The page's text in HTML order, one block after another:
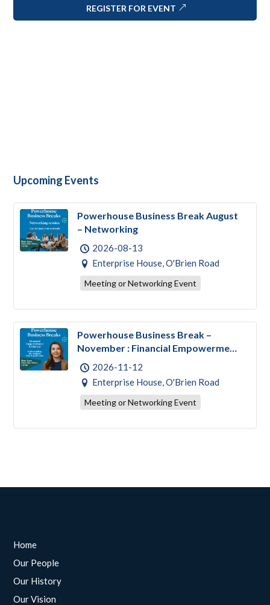
REGISTER FOR EVENT
Upcoming Events
Powerhouse Business Break August
– Networking
2026-08-13
Enterprise House, O'Brien Road
Meeting or Networking Event
Powerhouse Business Break –
November : Financial Empowerment
& Literacy
2026-11-12
Enterprise House, O'Brien Road
Meeting or Networking Event
Home
Our People
Our History
Our Vision